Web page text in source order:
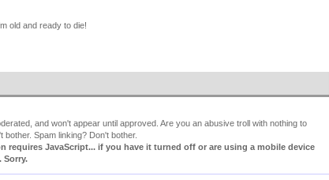
old and ready to die!
and won't appear until approved. Are you an abusive troll with nothing to
Spam linking? Don't bother.
requires JavaScript... if you have it turned off or are using a mobile device
Sorry.